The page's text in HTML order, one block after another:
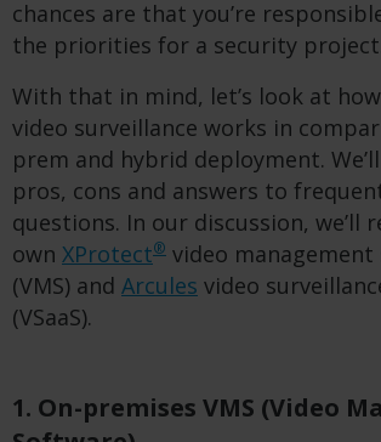
chances are that you’re
the priorities for a security project.
With that in mind, let’s look at
video surveillance works in
prem and hybrid deployment.
pros, cons and answers to
questions. In our discussion, we’ll
own XProtect® video
(VMS) and Arcules video
(VSaaS).
1. On-premises VMS (Video